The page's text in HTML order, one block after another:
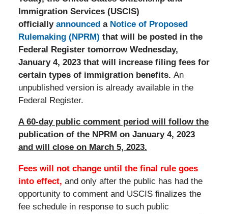
Immigration Services (USCIS)
officially announced a Notice of Proposed
Rulemaking (NPRM) that will be posted in the
Federal Register tomorrow Wednesday,
January 4, 2023 that will increase filing fees for
certain types of immigration benefits. An
unpublished version is already available in the
Federal Register.
A 60-day public comment period will follow the
publication of the NPRM on January 4, 2023
and will close on March 5, 2023.
Fees will not change until the final rule goes
into effect, and only after the public has had the
opportunity to comment and USCIS finalizes the
fee schedule in response to such public